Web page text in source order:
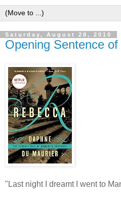
Saturday, August 28, 2010
Opening Sentence
"Last night I dreamt I went to